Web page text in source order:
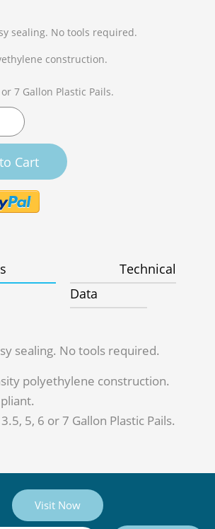
sealing. No tools required.
construction.
7 Gallon Plastic Pails.
Cart
Technical
Data
sealing. No tools required.
polyethylene construction.
5, 6 or 7 Gallon Plastic Pails.
Visit Now